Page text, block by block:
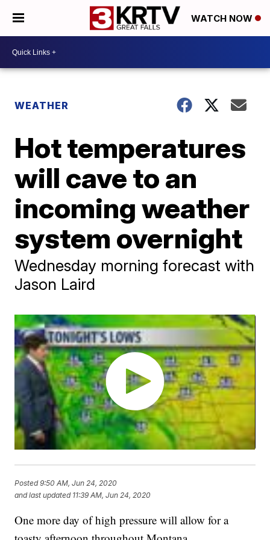
WATCH NOW
WEATHER
Hot temperatures
will cave to an
incoming weather
system overnight
Wednesday morning forecast with
Jason Laird
Posted9:50 AM, Jun 24, 2020
and last updated 11:39 AM, Jun 24, 2020
One more day of high pressure will allow for a